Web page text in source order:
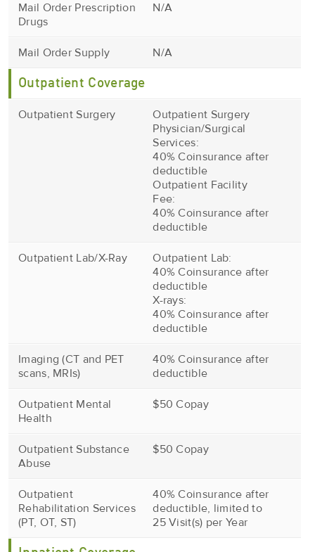
Mail Order Prescription
Drugs
N/A
Mail Order Supply N/A
Outpatient Coverage
Outpatient Surgery
Outpatient Surgery
Physician/Surgical
Services:
40% Coinsurance after
deductible
Outpatient Facility
Fee:
40% Coinsurance after
deductible
Outpatient Lab/X-Ray
Outpatient Lab:
40% Coinsurance after
deductible
X-rays:
40% Coinsurance after
deductible
Imaging (CT and PET
scans, MRIs)
40% Coinsurance after
deductible
Outpatient Mental
Health
$50 Copay
Outpatient Substance
Abuse
$50 Copay
Outpatient
Rehabilitation Services
(PT, OT, ST)
40% Coinsurance after
deductible, limited to
25 Visit(s) per Year